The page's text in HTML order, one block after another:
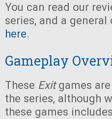
You can read our
series, and a
here.
Gameplay
These Exitgames
the series, although
these games